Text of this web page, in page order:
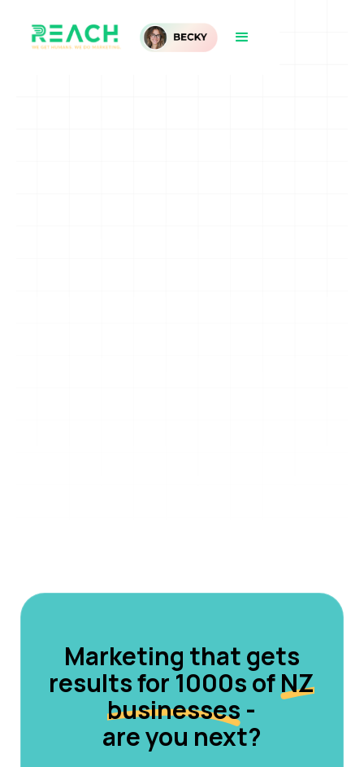
Marketing that gets
results for 1000s ofNZ
businesses -
are you next?